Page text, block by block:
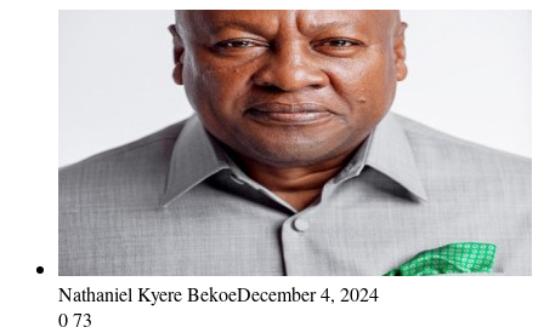
Nathaniel Kyere BekoeDecember 4, 2024
073